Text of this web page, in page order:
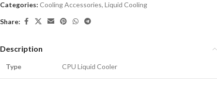
Categories: Cooling Accessories, Liquid Cooling
Share:
Description
Type CPU Liquid Cooler